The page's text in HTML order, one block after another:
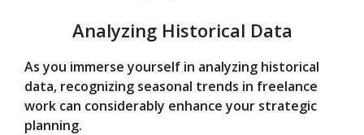
Analyzing Historical Data
As you immerse yourself in analyzing historical
data, recognizing seasonal trends in freelance
work can considerably enhance your strategic
planning.